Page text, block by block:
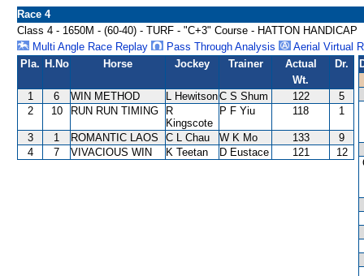
Race 4
Class 4 - 1650M - (60-40) - TURF - "C+3" Course - HATTON HANDICAP
Multi Angle Race Replay
Pass Through Analysis
Aerial Virtual
Pla. H.No Horse Jockey Trainer
Actual
Wt.
Dr.
1 6 WIN METHOD L HewitsonC S Shum 122
5
2
10 RUN RUN TIMING
R
Kingscote
P F Yiu 118 1
3 1 ROMANTIC LAOS C L Chau W K Mo 133
9
4
7 VIVACIOUS WIN K Teetan D Eustace 121 12